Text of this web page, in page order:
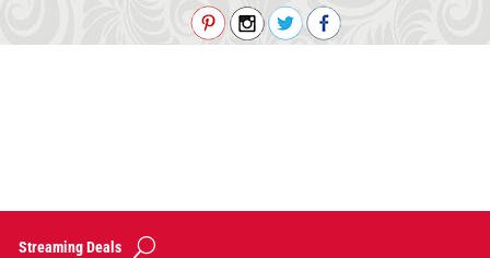
Streaming Deals